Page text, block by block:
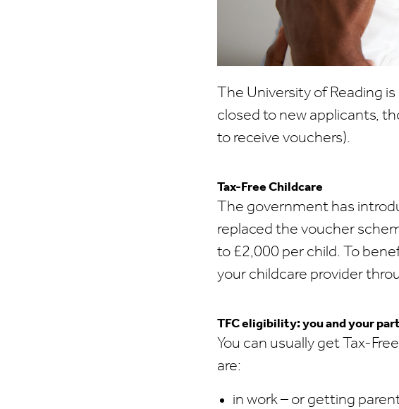
The University of Reading
closed to new applicants,
to receive vouchers).
Tax-Free Childcare
The government has
replaced the voucher
to £2,000 per child. To
your childcare provider
TFC eligibility: you and your
You can usually get Tax-
are:
in work – or getting